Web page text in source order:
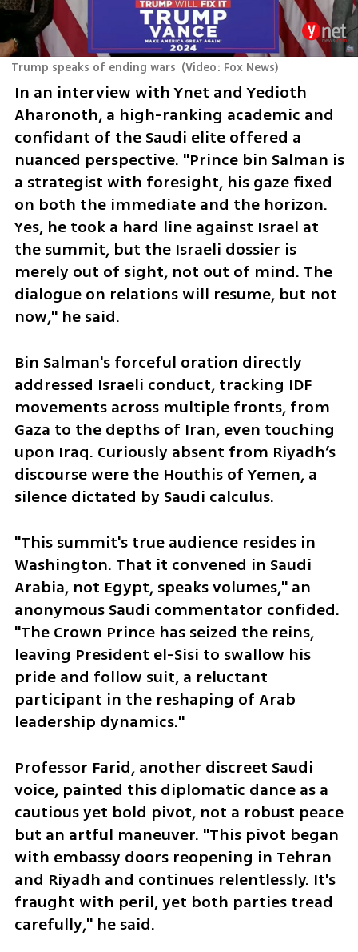
Trump speaks of ending wars (Video: Fox News)
In an interview with Ynet and Yedioth
Aharonoth, a high-ranking academic and
confidant of the Saudi elite offered a
nuanced perspective. "Prince bin Salman is
a strategist with foresight, his gaze fixed
on both the immediate and the horizon.
Yes, he took a hard line against Israel at
the summit, but the Israeli dossier is
merely out of sight, not out of mind. The
dialogue on relations will resume, but not
now," he said.
Bin Salman's forceful oration directly
addressed Israeli conduct, tracking IDF
movements across multiple fronts, from
Gaza to the depths of Iran, even touching
upon Iraq. Curiously absent from Riyadh’s
discourse were the Houthis of Yemen, a
silence dictated by Saudi calculus.
"This summit's true audience resides in
Washington. That it convened in Saudi
Arabia, not Egypt, speaks volumes," an
anonymous Saudi commentator confided.
"The Crown Prince has seized the reins,
leaving President el-Sisi to swallow his
pride and follow suit, a reluctant
participant in the reshaping of Arab
leadership dynamics."
Professor Farid, another discreet Saudi
voice, painted this diplomatic dance as a
cautious yet bold pivot, not a robust peace
but an artful maneuver. "This pivot began
with embassy doors reopening in Tehran
and Riyadh and continues relentlessly. It's
fraught with peril, yet both parties tread
carefully," he said.